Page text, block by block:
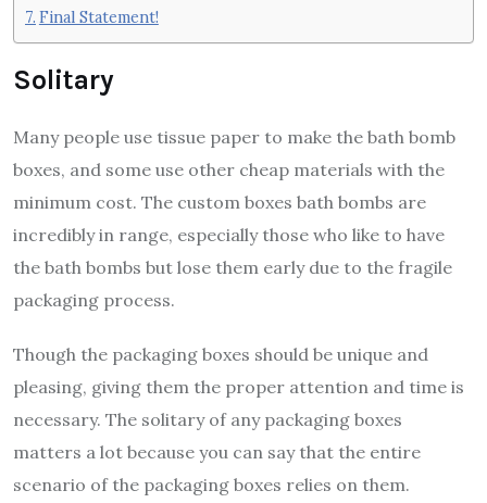
Final Statement!
Solitary
Many people use tissue paper to make the bath bomb
boxes, and some use other cheap materials with the
minimum cost. The custom boxes bath bombs are
incredibly in range, especially those who like to have
the bath bombs but lose them early due to the fragile
packaging process.
Though the packaging boxes should be unique and
pleasing, giving them the proper attention and time is
necessary. The solitary of any packaging boxes
matters a lot because you can say that the entire
scenario of the packaging boxes relies on them.